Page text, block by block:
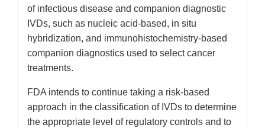
of infectious disease and companion diagnostic
IVDs, such as nucleic acid-based, in situ
hybridization, and immunohistochemistry-based
companion diagnostics used to select cancer
treatments.
FDA intends to continue taking a risk-based
approach in the classification of IVDs to determine
the appropriate level of regulatory controls and to